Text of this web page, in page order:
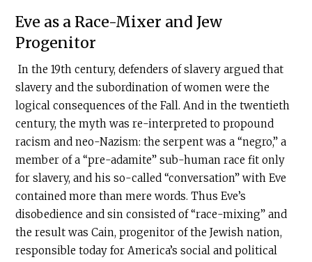
Eve as a Race-Mixer and Jew
Progenitor
In the 19th century, defenders of slavery argued that
slavery and the subordination of women were the
logical consequences of the Fall. And in the twentieth
century, the myth was re-interpreted to propound
racism and neo-Nazism: the serpent was a “negro,” a
member of a “pre-adamite” sub-human race fit only
for slavery, and his so-called “conversation” with Eve
contained more than mere words. Thus Eve’s
disobedience and sin consisted of “race-mixing” and
the result was Cain, progenitor of the Jewish nation,
responsible today for America’s social and political